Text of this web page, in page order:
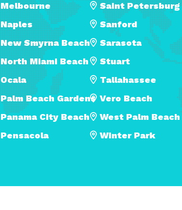
Melbourne
Naples
New Smyrna Beach
North Miami Beach
Ocala
Palm Beach Gardens
Panama City Beach
Pensacola
Saint Petersburg
Sanford
Sarasota
Stuart
Tallahassee
Vero Beach
West Palm Beach
Winter Park